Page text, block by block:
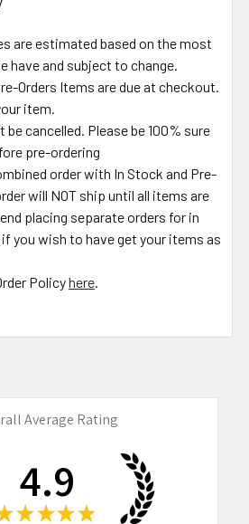
are estimated based on the most
have and subject to change.
Orders Items are due at checkout.
item.
be cancelled. Please be 100% sure
pre-ordering
order with In Stock and Pre-
will NOT ship until all items are
placing separate orders for in
you wish to have get your items as
Policyhere
Average Rating
4.9
★ ★ ★ ★